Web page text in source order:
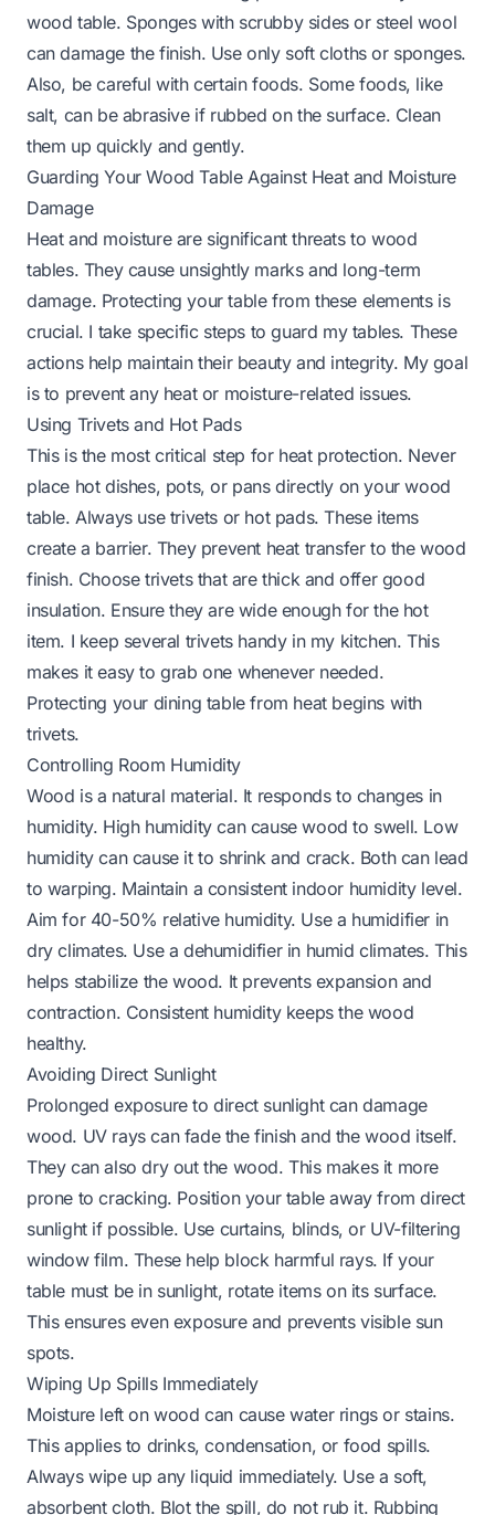
wood table. Sponges with scrubby sides or steel wool
can damage the finish. Use only soft cloths or sponges.
Also, be careful with certain foods. Some foods, like
salt, can be abrasive if rubbed on the surface. Clean
them up quickly and gently.
Guarding Your Wood Table Against Heat and Moisture
Damage
Heat and moisture are significant threats to wood
tables. They cause unsightly marks and long-term
damage. Protecting your table from these elements is
crucial. I take specific steps to guard my tables. These
actions help maintain their beauty and integrity. My goal
is to prevent any heat or moisture-related issues.
Using Trivets and Hot Pads
This is the most critical step for heat protection. Never
place hot dishes, pots, or pans directly on your wood
table. Always use trivets or hot pads. These items
create a barrier. They prevent heat transfer to the wood
finish. Choose trivets that are thick and offer good
insulation. Ensure they are wide enough for the hot
item. I keep several trivets handy in my kitchen. This
makes it easy to grab one whenever needed.
Protecting your dining table from heatbegins with
trivets.
Controlling Room Humidity
Wood is a natural material. It responds to changes in
humidity. High humidity can cause wood to swell. Low
humidity can cause it to shrink and crack. Both can lead
to warping. Maintain a consistent indoor humidity level.
Aim for 40-50% relative humidity. Use a humidifier in
dry climates. Use a dehumidifier in humid climates. This
helps stabilize the wood. It prevents expansion and
contraction. Consistent humidity keeps the wood
healthy.
Avoiding Direct Sunlight
Prolonged exposure to direct sunlight can damage
wood. UV rays can fade the finish and the wood itself.
They can also dry out the wood. This makes it more
prone to cracking. Position your table away from direct
sunlight if possible. Use curtains, blinds, or UV-filtering
window film. These help block harmful rays. If your
table must be in sunlight, rotate items on its surface.
This ensures even exposure and prevents visible sun
spots.
Wiping Up Spills Immediately
Moisture left on wood can cause water rings or stains.
This applies to drinks, condensation, or food spills.
Always wipe up any liquid immediately. Use a soft,
absorbent cloth. Blot the spill, do not rub it. Rubbing